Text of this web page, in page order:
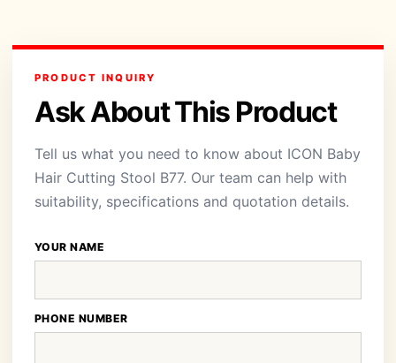
PRODUCT INQUIRY
Ask About This Product
Tell us what you need to know about ICON Baby
Hair Cutting Stool B77. Our team can help with
suitability, specifications and quotation details.
YOUR NAME
PHONE NUMBER